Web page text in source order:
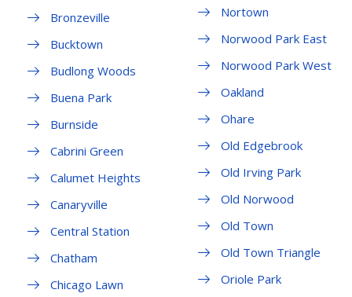
Bronzeville
Bucktown
Budlong Woods
Buena Park
Burnside
Cabrini Green
Calumet Heights
Canaryville
Central Station
Chatham
Chicago Lawn
Nortown
Norwood Park East
Norwood Park West
Oakland
Ohare
Old Edgebrook
Old Irving Park
Old Norwood
Old Town
Old Town Triangle
Oriole Park